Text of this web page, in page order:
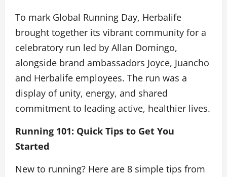
To mark Global Running Day, Herbalife
brought together its vibrant community for a
celebratory run led by Allan Domingo,
alongside brand ambassadors Joyce, Juancho
and Herbalife employees. The run was a
display of unity, energy, and shared
commitment to leading active, healthier lives.
Running 101: Quick Tips to Get You
Started
New to running? Here are 8 simple tips from